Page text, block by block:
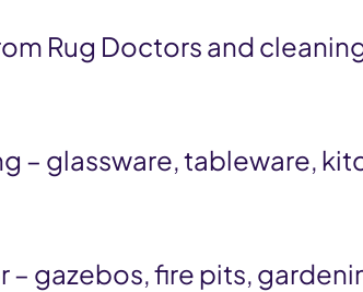
Rug Doctors and
– glassware, tableware,
– gazebos, fire pits,